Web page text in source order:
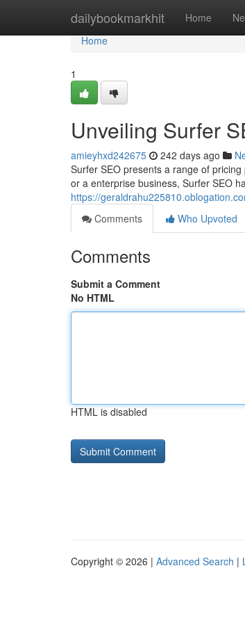
dailybookmarkhit Home
Home
Home
1
Unveiling Surfer
amieyhxd242675 242 days ago
Surfer SEO presents a range of
or a enterprise business, Surfer SEO
https://
Comments
Who Upvoted
Comments
Submit a Comment
No HTML
HTML is disabled
Copyright © 2026 | Advanced Search |